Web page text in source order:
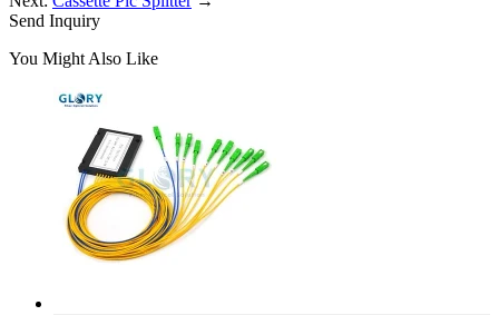
Send Inquiry
You Might Also Like